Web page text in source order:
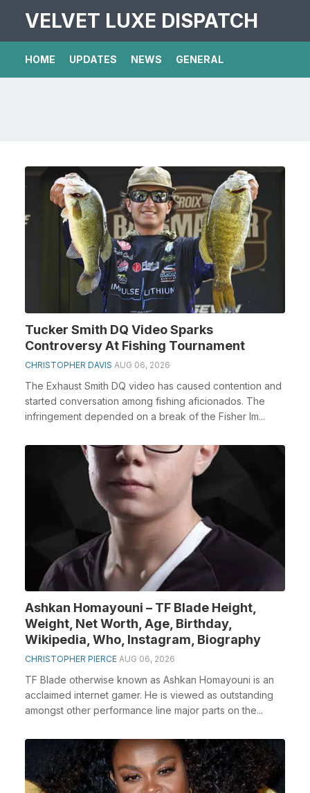
VELVET LUXE DISPATCH
HOME UPDATES NEWS GENERAL
Tucker Smith DQ Video Sparks
Controversy At Fishing Tournament
CHRISTOPHER DAVIS AUG 06, 2026
The Exhaust Smith DQ video has caused contention and
started conversation among fishing aficionados. The
infringement depended on a break of the Fisher Im...
Ashkan Homayouni – TF Blade Height,
Weight, Net Worth, Age, Birthday,
Wikipedia, Who, Instagram, Biography
CHRISTOPHER PIERCE AUG 06, 2026
TF Blade otherwise known as Ashkan Homayouni is an
acclaimed internet gamer. He is viewed as outstanding
amongst other performance line major parts on the...